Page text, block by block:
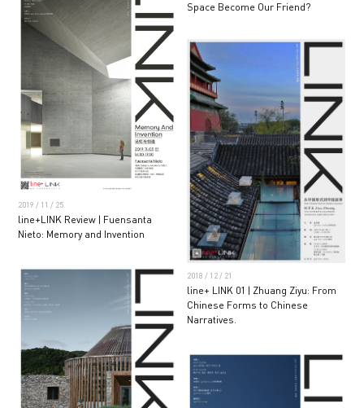
Space Become Our Friend?
2019 / 11 / 25
line+LINK Review | Fuensanta
Nieto: Memory and Invention
2018 / 12 / 21
line+ LINK 01 | Zhuang Ziyu: From
Chinese Forms to Chinese
Narratives.